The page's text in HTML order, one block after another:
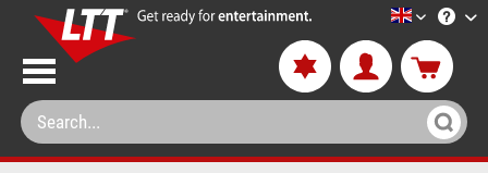
LTT-